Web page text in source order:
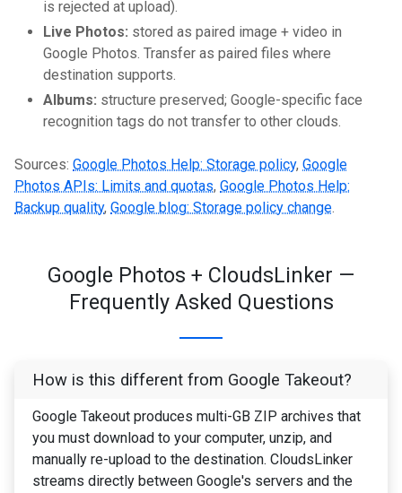
is rejected at upload).
Live Photos: stored as paired image + video in
Google Photos. Transfer as paired files where
destination supports.
Albums: structure preserved; Google-specific face
recognition tags do not transfer to other clouds.
Sources: Google Photos Help: Storage policy, Google
Photos APIs: Limits and quotas, Google Photos Help:
Backup quality, Google blog: Storage policy change.
Google Photos + CloudsLinker —
Frequently Asked Questions
How is this different from Google Takeout?
Google Takeout produces multi-GB ZIP archives that
you must download to your computer, unzip, and
manually re-upload to the destination. CloudsLinker
streams directly between Google's servers and the